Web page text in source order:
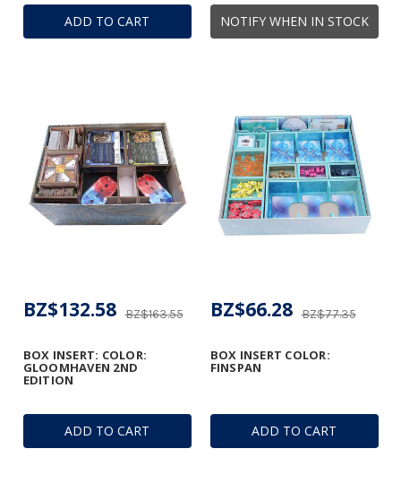
ADD TO CART NOTIFY WHEN IN STOCK
ADD TO CART
BOX INSERT: COLOR:
GLOOMHAVEN 2ND
EDITION
BZ$163.55
BZ$132.58
ADD TO CART
BOX INSERT COLOR:
FINSPAN
BZ$77.35
BZ$66.28